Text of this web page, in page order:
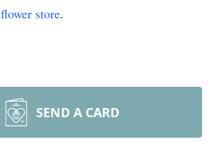
flower store.
SEND A CARD